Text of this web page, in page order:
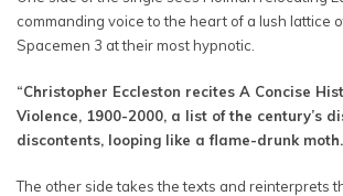
commanding voice to the heart of a lush lattice
Spacemen 3 at their most hypnotic.
“Christopher Eccleston recites A Concise
Violence, 1900-2000, a list of the century’s
discontents, looping like a flame-drunk
The other side takes the texts and reinterprets